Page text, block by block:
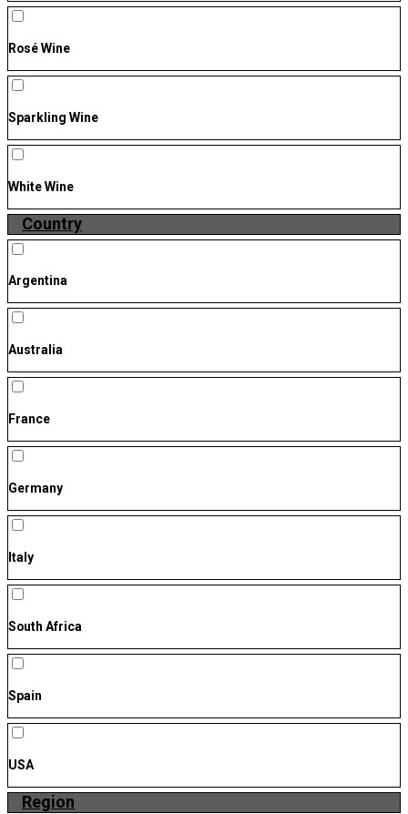
Rosé Wine
Sparkling Wine
White Wine
Country
Argentina
Australia
France
Germany
Italy
South Africa
Spain
USA
Region